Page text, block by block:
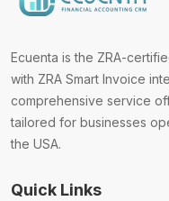
Ecuenta is the ZRA-
with ZRA Smart Invoice
comprehensive service
tailored for businesses
the USA.
Quick Links